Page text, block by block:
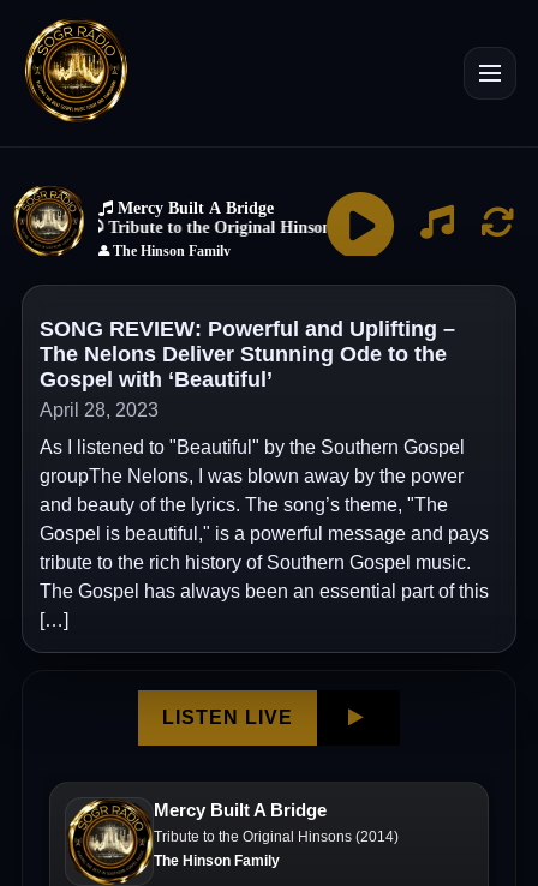
SONG REVIEW: Powerful and Uplifting –
The Nelons Deliver Stunning Ode to the
Gospel with ‘Beautiful’
April 28, 2023
As I listened to "Beautiful" by the Southern Gospel
groupThe Nelons, I was blown away by the power
and beauty of the lyrics. The song’s theme, "The
Gospel is beautiful," is a powerful message and pays
tribute to the rich history of Southern Gospel music.
The Gospel has always been an essential part of this
[…]